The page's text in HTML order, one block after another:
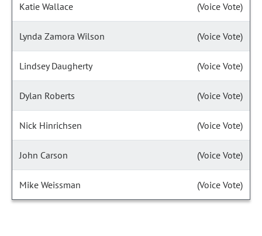
Katie Wallace (Voice Vote)
Lynda Zamora Wilson (Voice Vote)
Lindsey Daugherty (Voice Vote)
Dylan Roberts (Voice Vote)
Nick Hinrichsen (Voice Vote)
John Carson (Voice Vote)
Mike Weissman (Voice Vote)